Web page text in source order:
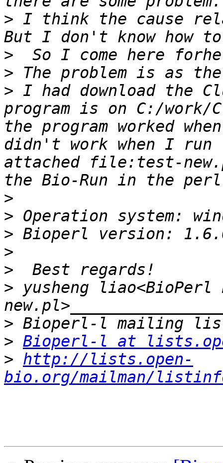
> I think the cause
>
>
> I had download the
program is on C:/work/
the program worked
didn't work when I
attached file:test-
>
>
>
>
>
> yusheng liao<BioPerl
>
> Bioperl-l at
> http://lists.open-
bio.org/mailman/